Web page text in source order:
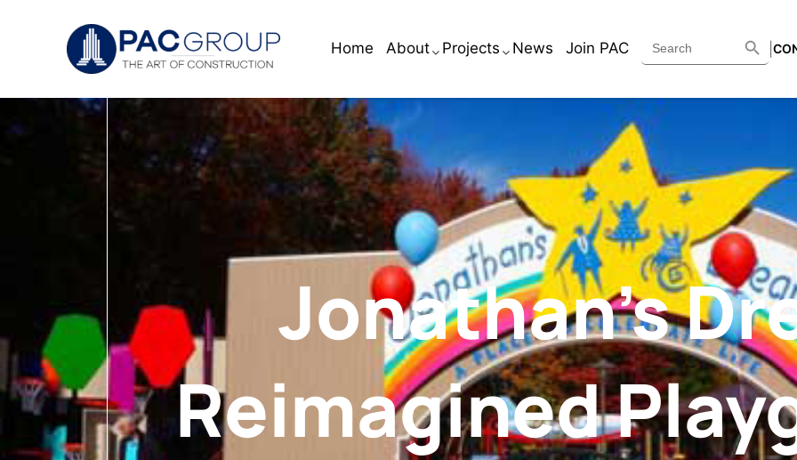
Home About
Executive Team
Core Beliefs
Projects
Healthcare
Historic
Housing
Retail
Other
News Join PAC
for:
|
Jonathan’s
Reimagined